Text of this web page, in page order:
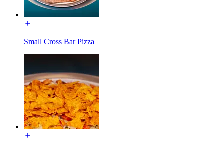
Small Cross Bar Pizza